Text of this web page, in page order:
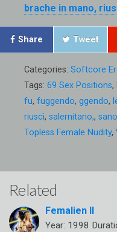
brache in mano,
Share Tweet
Categories: Softcore
Tags: 69 Sex Positions,
fu, fuggendo, ggendo,
riuscì, salernitano,, sano
Topless Female Nudity,
Related
Femalien II
Year: 1998